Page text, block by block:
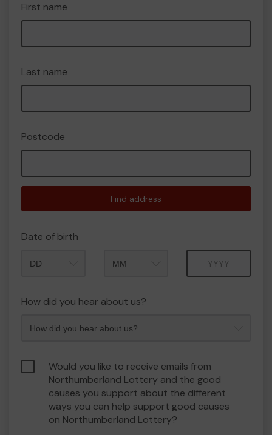
First name
Last name
Postcode
Find address
Date of birth
How did you hear about us?
Would you like to receive emails from
Northumberland Lottery and the good
causes you support about the different
ways you can help support good causes
on Northumberland Lottery?